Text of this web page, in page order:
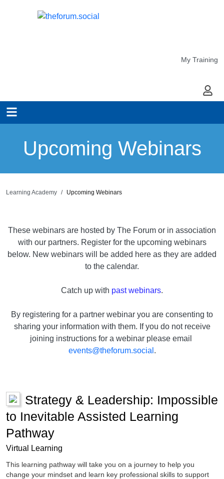
My Training
My
Upcoming Webinars
Learning Academy Upcoming Webinars
These webinars are hosted by The Forum or in association
with our partners. Register for the upcoming webinars
below. New webinars will be added here as they are added
to the calendar.
Catch up with past webinars.
By registering for a partner webinar you are consenting to
sharing your information with them. If you do not receive
joining instructions for a webinar please email
events@theforum.social .
Strategy & Leadership: Impossible
to Inevitable Assisted Learning
Pathway
Virtual Learning
This learning pathway will take you on a journey to help you
change your mindset and learn key professional skills to support